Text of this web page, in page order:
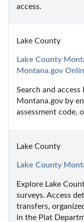
access.
Lake County
Lake County
Montana.gov
Search and
Montana.gov by
assessment code,
Lake County
Lake County
Explore Lake
surveys. Access
transfers,
in the Plat